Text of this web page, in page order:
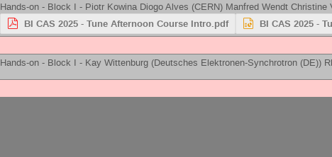
Hands-on - Block I - Piotr Kowina Diogo Alves (CERN) Manfred Wendt Christine
BI CAS 2025 - Tune Afternoon Course Intro.pdf BI CAS 2025 -
Hands-on - Block I - Kay Wittenburg (Deutsches Elektronen-Synchrotron (DE))